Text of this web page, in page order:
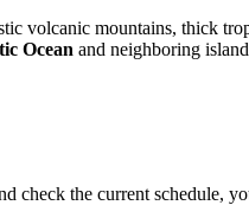
volcanic mountains, thick
Ocean and neighboring
check the current schedule,